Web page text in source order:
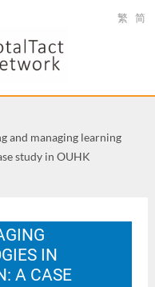
繁 简
and managing learning
study in OUHK
IN
A CASE